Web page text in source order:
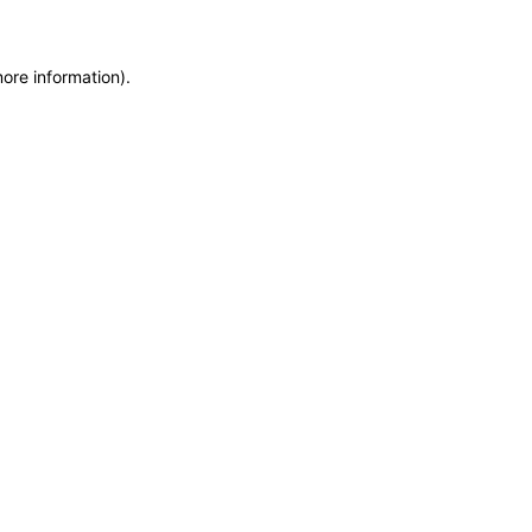
information).